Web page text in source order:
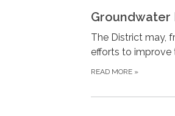
Groundwater
The District may,
efforts to improve
READ MORE »